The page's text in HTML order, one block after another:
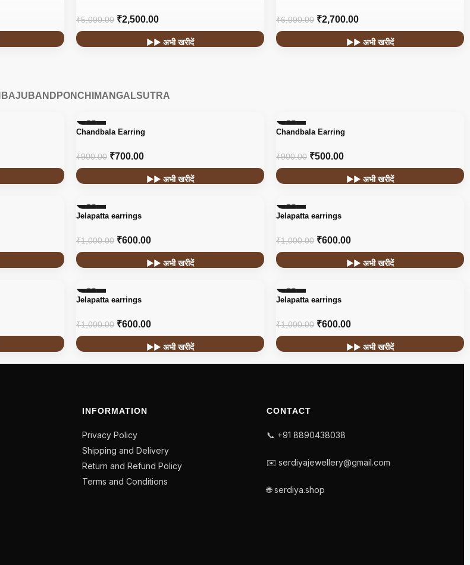
₹5,000.00 ₹2,500.00
▶▶ अभी खरीदें
₹6,000.00 ₹2,700.00
▶▶ अभी खरीदें
BAJUBAND PONCHI MANGALSUTRA
-22%
Chandbala Earring
₹900.00 ₹700.00
▶▶ अभी खरीदें
-44%
Chandbala Earring
₹900.00 ₹500.00
▶▶ अभी खरीदें
-40%
Jelapatta earrings
₹1,000.00 ₹600.00
▶▶ अभी खरीदें
-40%
Jelapatta earrings
₹1,000.00 ₹600.00
▶▶ अभी खरीदें
-40%
Jelapatta earrings
₹1,000.00 ₹600.00
▶▶ अभी खरीदें
-40%
Jelapatta earrings
₹1,000.00 ₹600.00
▶▶ अभी खरीदें
INFORMATION
Privacy Policy
Shipping and Delivery
Return and Refund Policy
Terms and Conditions
CONTACT
📞 +91 8890438038
✉️ serdiyajewellery@gmail.com
🌐 serdiya.shop